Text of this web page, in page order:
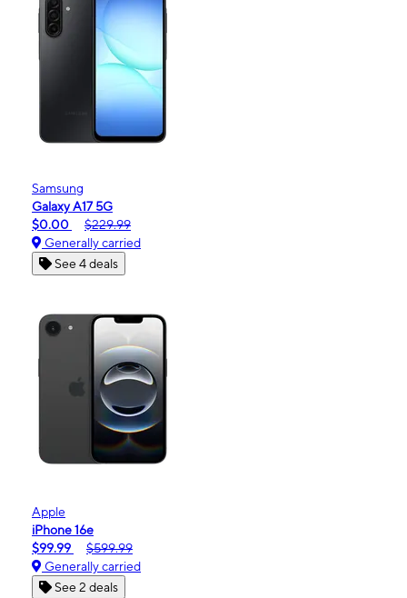
Samsung
Galaxy A17 5G
$0.00
$229.99
Generally carried
See 4 deals
Apple
iPhone 16e
$99.99
$599.99
Generally carried
See 2 deals